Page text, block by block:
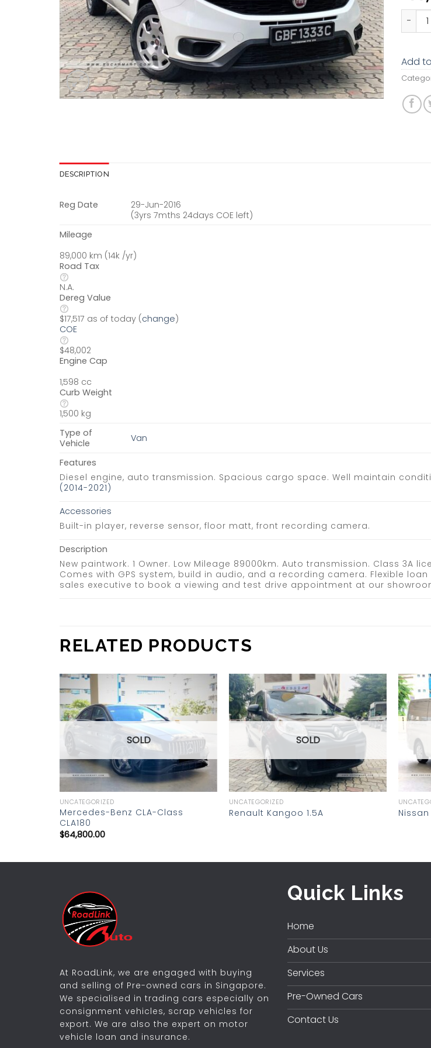
Fiat
Add
DESCRIPTION
Reg Date
29-Jun-2016
(3yrs 7mths 24days COE left)
Mileage
89,000 km (14k /yr)
Road Tax
N.A.
Dereg Value
$17,517 as of today (change)
COE
$48,002
Engine Cap
1,598 cc
Curb Weight
1,500 kg
Type of
Vehicle
Van
Features
Diesel engine, auto transmission. Spacious cargo space. Well maintain
(2014-2021)
Accessories
Built-in player, reverse sensor, floor matt, front recording camera.
Description
New paintwork. 1 Owner. Low Mileage 89000km. Auto transmission. Class 3A
Comes with GPS system, build in audio, and a recording camera. Flexible
sales executive to book a viewing and test drive appointment at our
RELATED PRODUCTS
Add to
wishlist
SOLD
UNCATEGORIZED
Mercedes-Benz CLA-Class
CLA180
$64,800.00
Add to
wishlist
SOLD
UNCATEGORIZED
Renault Kangoo 1.5A Nissan
At RoadLink, we are engaged with buying
and selling of Pre-owned cars in Singapore.
We specialised in trading cars especially on
consignment vehicles, scrap vehicles for
export. We are also the expert on motor
vehicle loan and insurance.
Quick Links
Home
About Us
Services
Pre-Owned Cars
Contact Us